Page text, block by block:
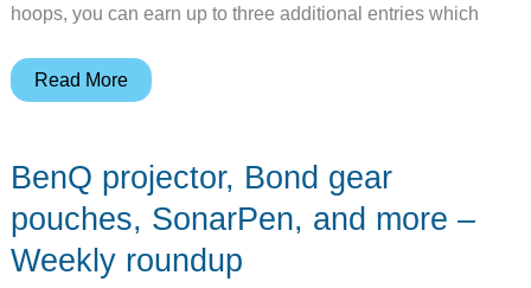
hoops, you can earn up to three additional entries which
Spring
giveaway!
Read More
BenQ projector, Bond gear
pouches, SonarPen, and more –
Weekly roundup